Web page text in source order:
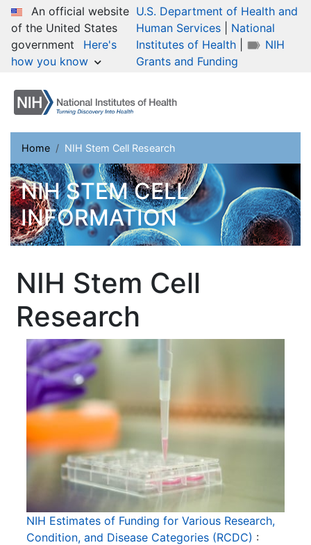
Skip
main
content
An official website
of the United States
government
Here's
how you know
U.S. Department of Health and
Human Services
National
Institutes of Health
NIH
Grants and Funding
Breadcrumb
Home NIH Stem Cell Research
NIH STEM CELL
INFORMATION
NIH Stem Cell
Research
NIH Estimates of Funding for Various Research,
Condition, and Disease Categories (RCDC) :